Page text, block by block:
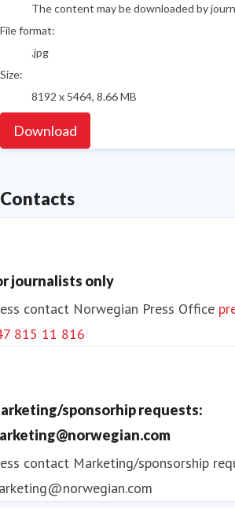
The content may be downloaded by
File format:
.jpg
Size:
8192 x 5464, 8.66 MB
Download
Contacts
journalists only
contact Norwegian Press Office
815 11 816
sponsorhip requests:
contact Marketing/sponsorship